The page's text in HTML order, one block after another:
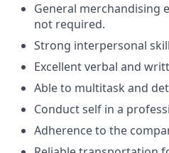
General merchandising
not required.
Strong interpersonal
Excellent verbal and
Able to multitask and
Conduct self in a
Adherence to the